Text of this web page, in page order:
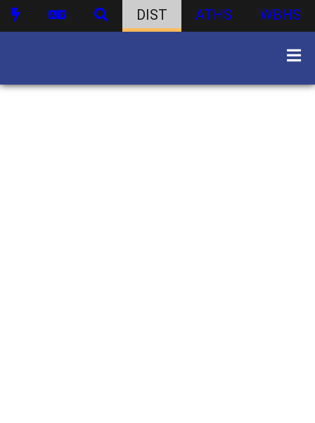
DIST ATHS WBHS